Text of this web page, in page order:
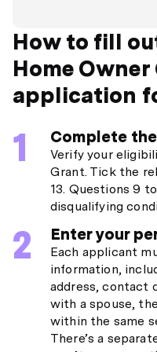
How to fill
Home
application
Complete
Verify your
Grant. Tick the
13. Questions 9
disqualifying
Enter your
Each applicant
information,
address, contact
with a spouse,
within the same
There’s a